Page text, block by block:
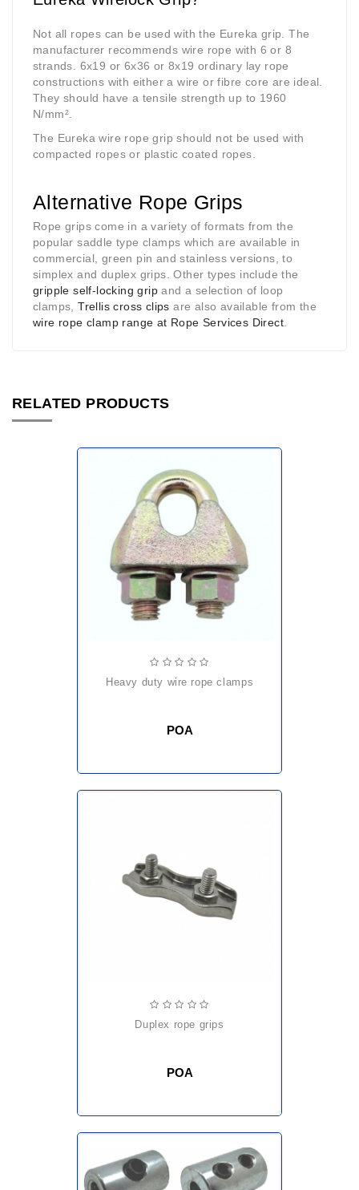
Not all ropes can be used with the Eureka grip. The
manufacturer recommends wire rope with 6 or 8
strands. 6x19 or 6x36 or 8x19 ordinary lay rope
constructions with either a wire or fibre core are ideal.
They should have a tensile strength up to 1960
N/mm²
The Eureka wire rope grip should not be used with
compacted ropes or plastic coated ropes.
Alternative Rope Grips
Rope grips come in a variety of formats from the
popular saddle type clamps which are available in
commercial, green pin and stainless versions, to
simplex and duplex grips. Other types include the
gripple self-locking grip and a selection of loop
clamps,Trellis cross clips are also available from the
wire rope clamp range at Rope Services Direct
RELATED PRODUCTS
heavy duty wire rope clamps
POA
duplex rope grips
POA